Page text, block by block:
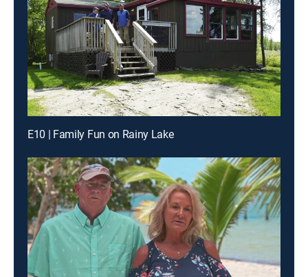
E10 | Family Fun on Rainy Lake